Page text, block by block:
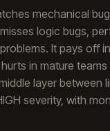
mechanical
logic bugs,
It pays off
in mature
layer between
severity, with